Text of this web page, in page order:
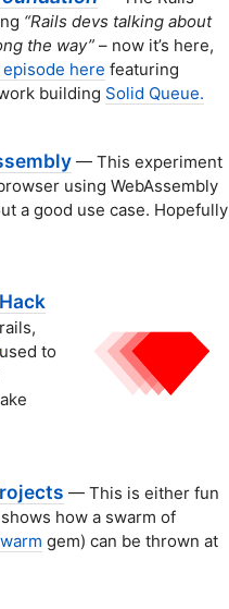
“Rails devs talking about
the way” – now it’s here,
here featuring
building Solid Queue.
— This experiment
using WebAssembly
a good use case. Hopefully
used to
— This is either fun
how a swarm of
gem) can be thrown at